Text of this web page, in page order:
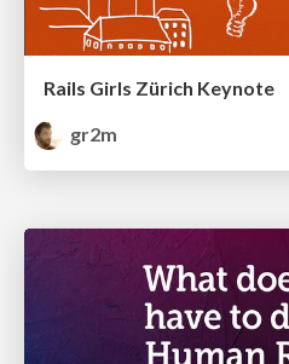
Rails Girls Zürich Keynote
gr2m